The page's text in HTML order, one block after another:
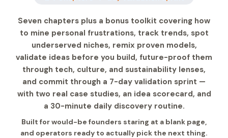
Seven chapters plus a bonus toolkit covering how
to mine personal frustrations, track trends, spot
underserved niches, remix proven models,
validate ideas before you build, future-proof them
through tech, culture, and sustainability lenses,
and commit through a 7-day validation sprint —
with two real case studies, an idea scorecard, and
a 30-minute daily discovery routine.
Built for would-be founders staring at a blank page,
and operators ready to actually pick the next thing.